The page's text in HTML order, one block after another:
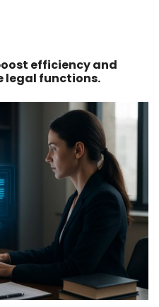
efficiency and
legal functions.